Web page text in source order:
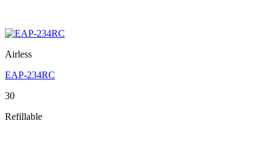
Airless
EAP-234RC
30
Refillable